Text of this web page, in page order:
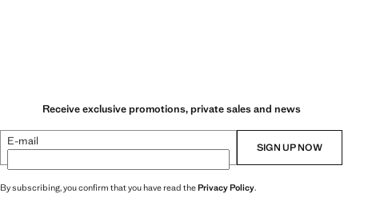
Receive exclusive promotions, private sales and news
E-mail SIGN UP NOW
By subscribing, you confirm that you have read thePrivacy Policy.